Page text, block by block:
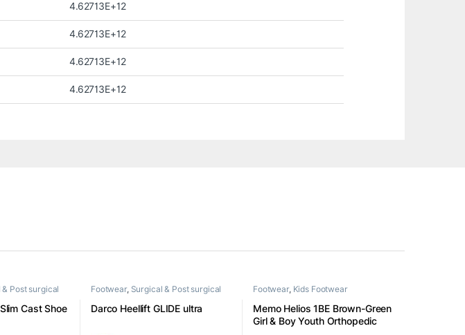
4.62713E+12
4.62713E+12
4.62713E+12
4.62713E+12
Post surgical
Cast Shoe
Footwear, Surgical & Post surgical
Darco Heellift GLIDE ultra
Footwear, Kids Footwear
Memo Helios 1BE Brown-Green
Girl & Boy Youth Orthopedic